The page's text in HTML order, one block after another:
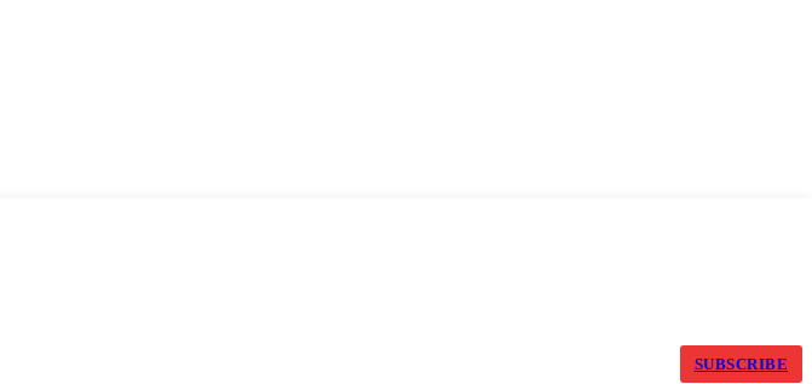
SUBSCRIBE